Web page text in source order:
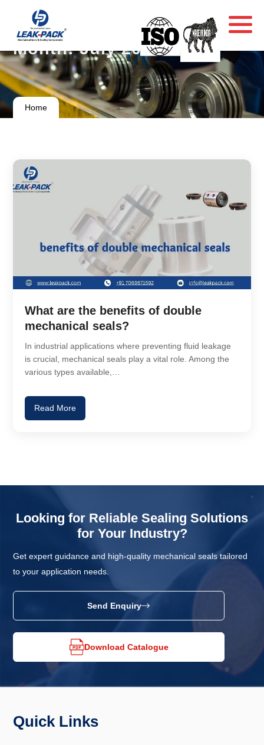
Month:July 2024
Home
What are the benefits of double
mechanical seals?
In industrial applications where preventing fluid leakage
is crucial, mechanical seals play a vital role. Among the
various types available,…
Read More
Looking for Reliable Sealing Solutions
for Your Industry?
Get expert guidance and high-quality mechanical seals tailored
to your application needs.
Send Enquiry
Download Catalogue
Quick Links